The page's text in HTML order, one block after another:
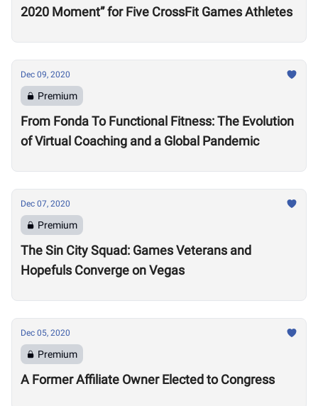
2020 Moment” for Five CrossFit Games Athletes
Dec 09, 2020
Premium
From Fonda To Functional Fitness: The Evolution
of Virtual Coaching and a Global Pandemic
Dec 07, 2020
Premium
The Sin City Squad: Games Veterans and
Hopefuls Converge on Vegas
Dec 05, 2020
Premium
A Former Affiliate Owner Elected to Congress